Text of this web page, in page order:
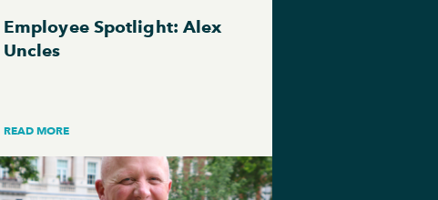
Employee Spotlight: Alex
Uncles
READ MORE